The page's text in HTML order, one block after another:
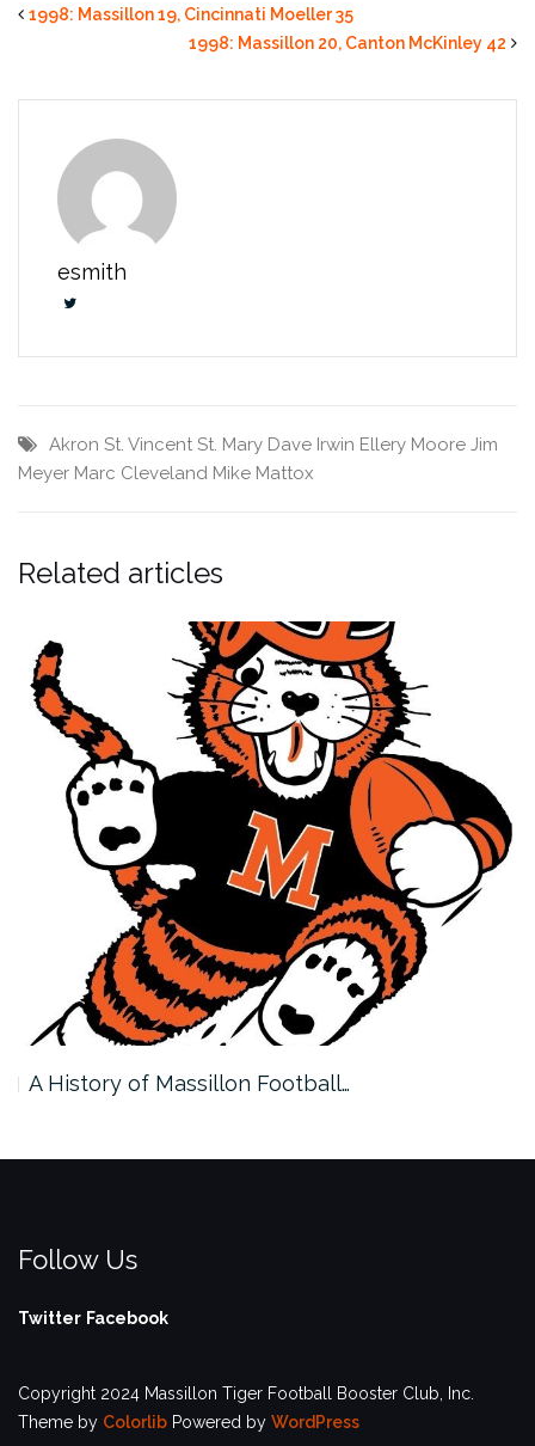
1998: Massillon 19, Cincinnati Moeller 35
1998: Massillon 20, Canton McKinley 42
esmith
Akron St. Vincent St. Mary Dave Irwin Ellery Moore Jim
Meyer Marc Cleveland Mike Mattox
Related articles
A History of Massillon Football…
Follow Us
Twitter Facebook
Copyright 2024 Massillon Tiger Football Booster Club, Inc.
Theme by Colorlib Powered by WordPress